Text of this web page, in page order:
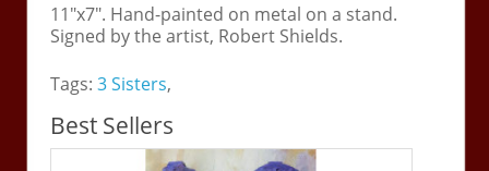
11"x7". Hand-painted on metal on a stand.
Signed by the artist, Robert Shields.
Tags:3 Sisters,
Best Sellers